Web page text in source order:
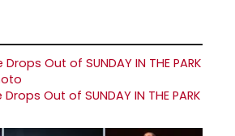
Out of SUNDAY IN THE PARK